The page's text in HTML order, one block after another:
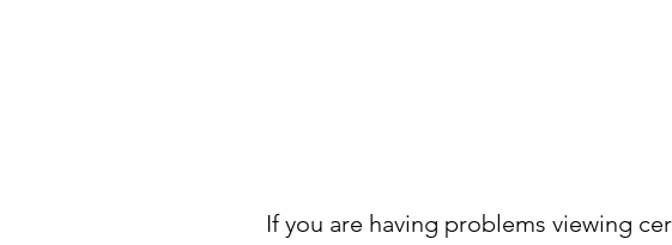
If you are having problems viewing